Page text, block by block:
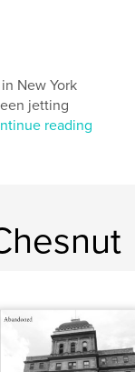
,
New York
jetting
reading